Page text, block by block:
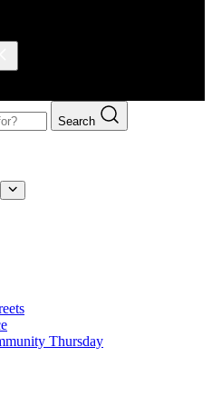
Search
Thursday